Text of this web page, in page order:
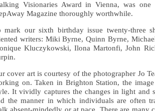
Visionaries Award in Vienna, was
Magazine thoroughly worthwhile.
mark our sixth birthday issue twenty-three
writers: Miki Byrne, Quinn Byrne,
Kluczykowski, Ilona Martonfi, John
cover art is courtesy of the photographer Jo
on. Taken in Brighton Station, the
It vividly captures the changes in light and
the manner in which individuals are often